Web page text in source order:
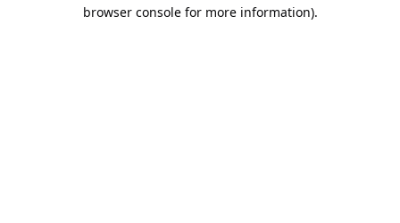
browser console for more information).